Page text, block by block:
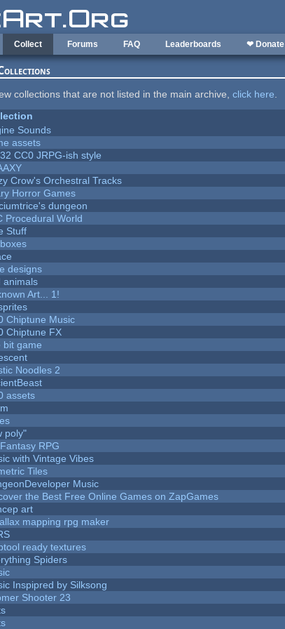
Collect Forums FAQ Leaderboards ❤ Donate
collections that are not listed in the main archive,click here.
Sounds
assets
CC0 JRPG-ish style
Crow's Orchestral Tracks
Horror Games
dungeon
Procedural World
Stuff
designs
animals
Art... 1!
Chiptune Music
Chiptune FX
bit game
Noodles 2
assets
poly"
RPG
with Vintage Vibes
Tiles
Music
the Best Free Online Games on ZapGames
art
mapping rpg maker
ready textures
Spiders
Inspipred by Silksong
Shooter 23